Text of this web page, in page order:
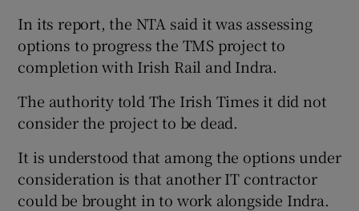
In its report, the NTA said it was assessing
options to progress the TMS project to
completion with Irish Rail and Indra.
The authority told The Irish Times it did not
consider the project to be dead.
It is understood that among the options under
consideration is that another IT contractor
could be brought in to work alongside Indra.